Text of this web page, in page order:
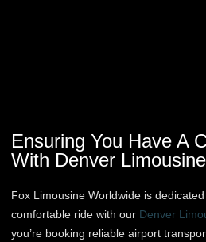
Ensuring You Have A
With Denver
Fox Limousine Worldwide is
comfortable ride with our Denver
you’re booking reliable airport